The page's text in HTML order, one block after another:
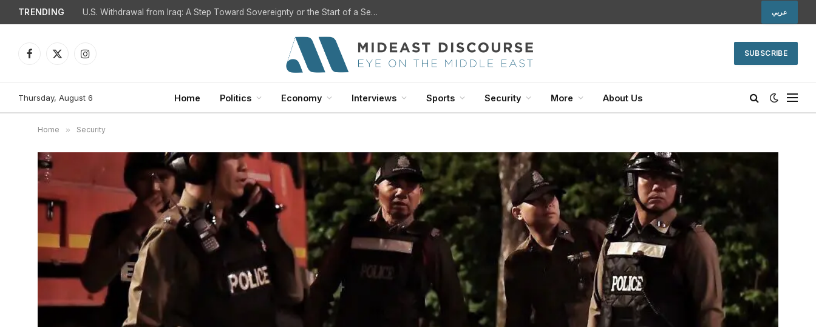
TRENDING U.S. Withdrawal from Iraq: A Step Toward Sovereignty or the Start of a Security Crisis? عربي
Facebook
X
Instagram
SUBSCRIBE
Thursday, August 6 Home Politics Economy Interviews Sports Security More About Us
Home » Security